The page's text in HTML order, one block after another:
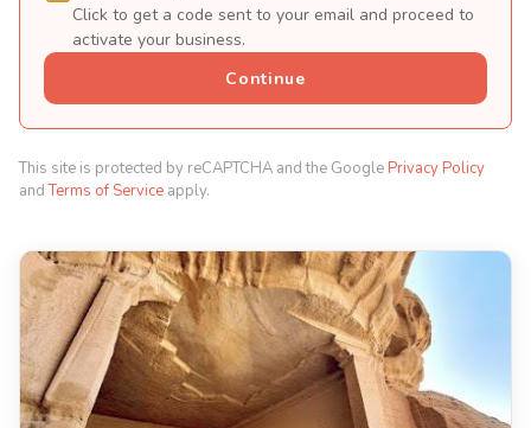
Click to get a code sent to your email and proceed to
activate your business.
Continue
This site is protected by reCAPTCHA and the Google Privacy Policy
andTerms of Service apply.